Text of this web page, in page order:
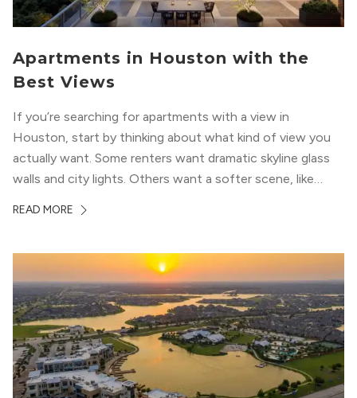
Apartments in Houston with the
Best Views
If you’re searching for apartments with a view in
Houston, start by thinking about what kind of view you
actually want. Some renters want dramatic skyline glass
walls and city lights. Others want a softer scene, like
Houston, the best options usually cluster around...
READ MORE